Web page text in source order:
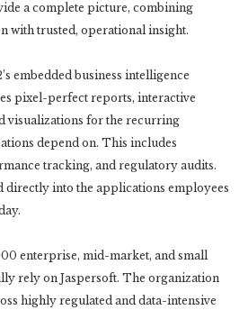
a complete picture, combining
with trusted, operational insight.
embedded business intelligence
pixel-perfect reports, interactive
visualizations for the recurring
depend on. This includes
tracking, and regulatory audits.
directly into the applications employees
enterprise, mid-market, and small
rely on Jaspersoft. The organization
highly regulated and data-intensive